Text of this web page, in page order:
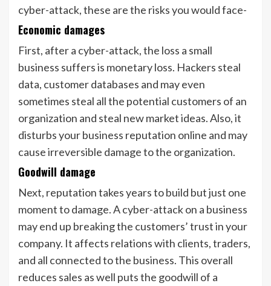
cyber-attack, these are the risks you would face-
Economic damages
First, after a cyber-attack, the loss a small
business suffers is monetary loss. Hackers steal
data, customer databases and may even
sometimes steal all the potential customers of an
organization and steal new market ideas. Also, it
disturbs your business reputation online and may
cause irreversible damage to the organization.
Goodwill damage
Next, reputation takes years to build but just one
moment to damage. A cyber-attack on a business
may end up breaking the customers’ trust in your
company. It affects relations with clients, traders,
and all connected to the business. This overall
reduces sales as well puts the goodwill of a